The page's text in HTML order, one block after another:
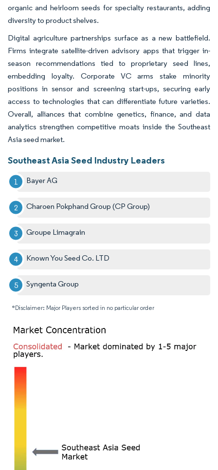
organic and heirloom seeds for specialty restaurants, adding
diversity to product shelves.
Digital agriculture partnerships surface as a new battlefield.
Firms integrate satellite-driven advisory apps that trigger in-
season recommendations tied to proprietary seed lines,
embedding loyalty. Corporate VC arms stake minority
positions in sensor and screening start-ups, securing early
access to technologies that can differentiate future varieties.
Overall, alliances that combine genetics, finance, and data
analytics strengthen competitive moats inside the Southeast
Asia seed market.
Southeast Asia Seed Industry Leaders
Bayer AG
Charoen Pokphand Group (CP Group)
Groupe Limagrain
Known You Seed Co. LTD
Syngenta Group
*Disclaimer: Major Players sorted in no particular order